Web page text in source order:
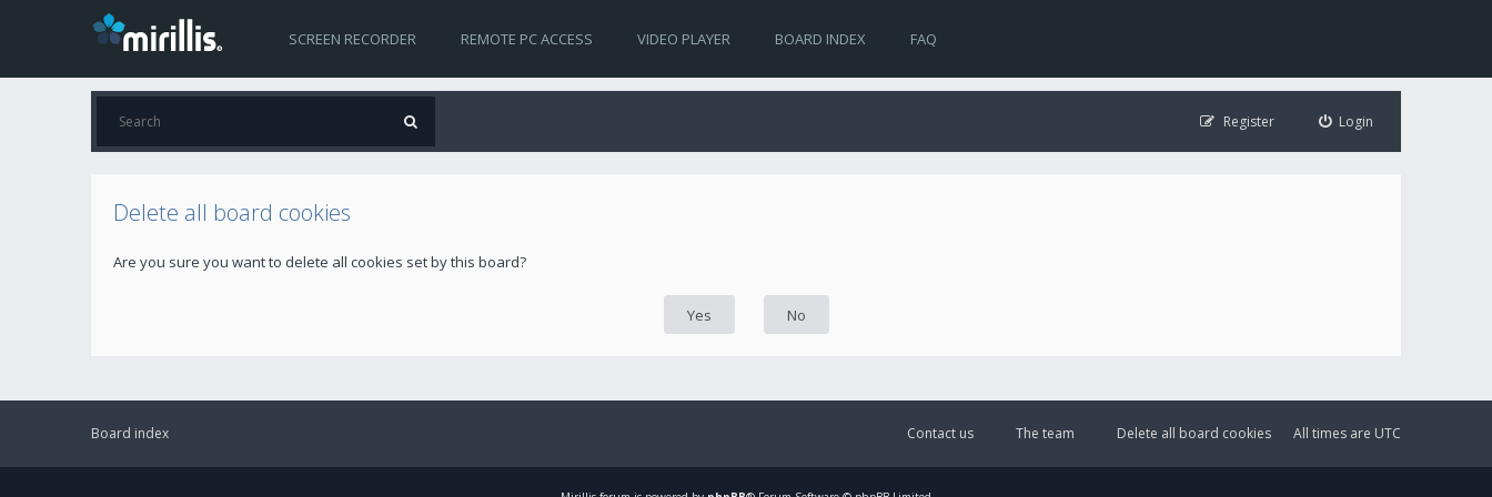
SCREEN RECORDER REMOTE PC ACCESS VIDEO PLAYER BOARD INDEX FAQ
Login
Register
Delete all board cookies
Are you sure you want to delete all cookies set by this board?
Board index All times are UTC
Delete all board cookies
The team
Contact us